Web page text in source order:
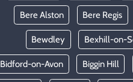
Bere Alston Bere Regis
Bewdley Bexhill-on-
Bidford-on-Avon Biggin Hill